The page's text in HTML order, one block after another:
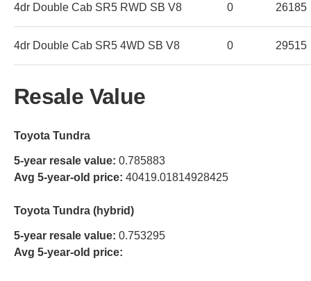
4dr Double Cab SR5 RWD SB V8 0 26185
4dr Double Cab SR5 4WD SB V8 0 29515
Resale Value
Toyota Tundra
5-year resale value: 0.785883
Avg 5-year-old price: 40419.01814928425
Toyota Tundra (hybrid)
5-year resale value: 0.753295
Avg 5-year-old price: